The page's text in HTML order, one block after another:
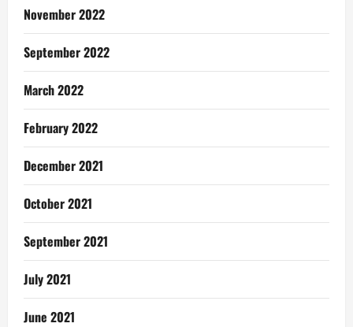
November 2022
September 2022
March 2022
February 2022
December 2021
October 2021
September 2021
July 2021
June 2021